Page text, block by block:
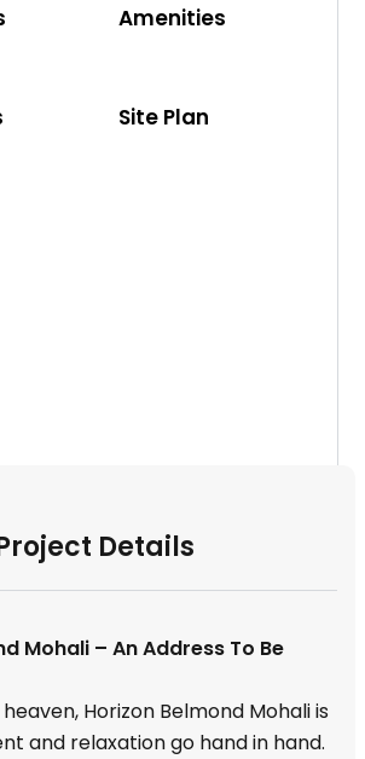
Amenities
Site Plan
Details
Mohali – An Address To Be
Horizon Belmond Mohali is
and relaxation go hand in hand.